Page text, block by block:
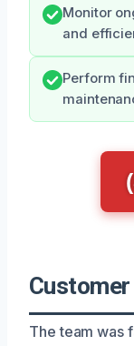
Monitor
and
Perform
The team was